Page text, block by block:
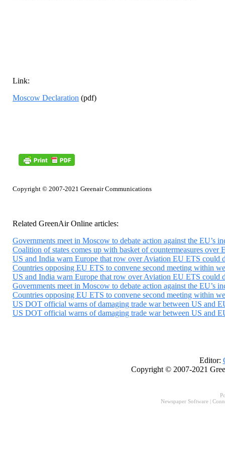
Link:
Moscow Declaration (pdf)
Copyright © 2007-2021 Greenair Communications
Related GreenAir Online articles:
Governments meet in Moscow to debate action against the EU’s
Coalition of states comes up with basket of countermeasures
US and India warn Europe that row over Aviation EU ETS could
Countries opposing EU ETS to convene second meeting within
US and India warn Europe that row over Aviation EU ETS could
Governments meet in Moscow to debate action against the EU’s
Countries opposing EU ETS to convene second meeting within
US DOT official warns of damaging trade war between US and
US DOT official warns of damaging trade war between US and
Editor:
Copyright © 2007-2021
Newspaper Software|